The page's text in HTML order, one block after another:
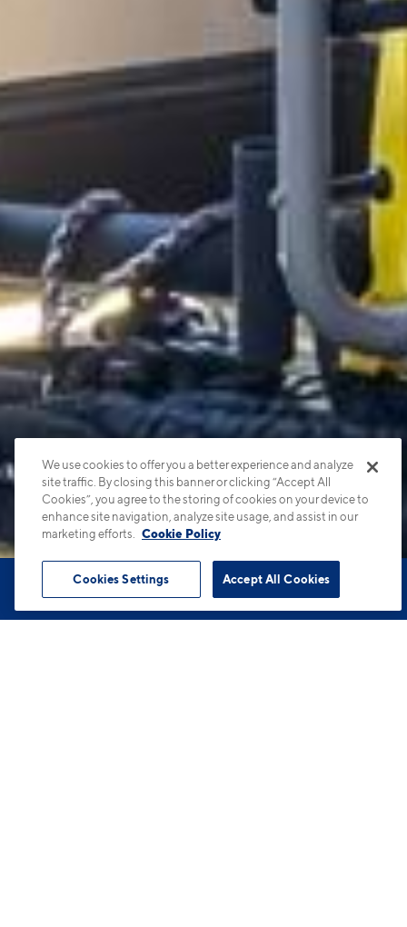
Book Tour Apartments Contact
We use cookies to offer you a better experience and analyze
site traffic. By closing this banner or clicking “Accept All
Cookies”, you agree to the storing of cookies on your device to
enhance site navigation, analyze site usage, and assist in our
marketing efforts.
Cookie Policy
Accept All Cookies
Cookies Settings